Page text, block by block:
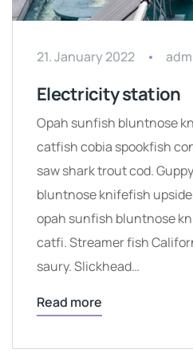
21. January 2022
Electricity station
Opah sunfish bluntnose
catfish cobia spookfish
saw shark trout cod.
bluntnose knifefish
opah sunfish bluntnose
catfi. Streamer fish
saury. Slickhead…
Read more